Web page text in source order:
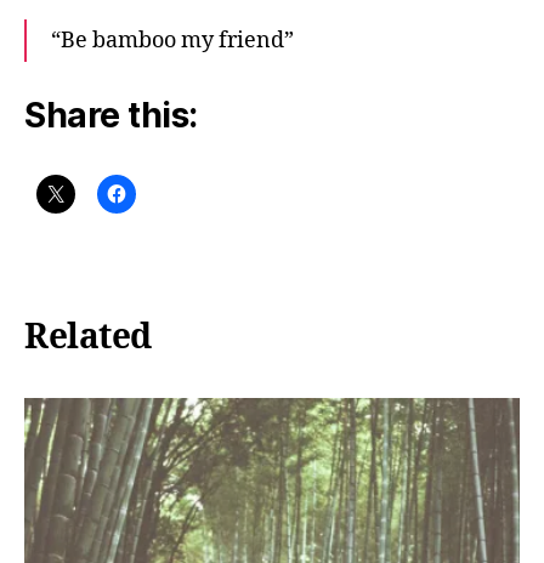
“Be bamboo my friend”
Share this:
Related